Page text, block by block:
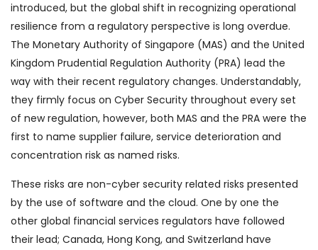
introduced, but the global shift in recognizing operational
resilience from a regulatory perspective is long overdue.
The Monetary Authority of Singapore (MAS) and the United
Kingdom Prudential Regulation Authority (PRA) lead the
way with their recent regulatory changes. Understandably,
they firmly focus on Cyber Security throughout every set
of new regulation, however, both MAS and the PRA were the
first to name supplier failure, service deterioration and
concentration risk as named risks.
These risks are non-cyber security related risks presented
by the use of software and the cloud. One by one the
other global financial services regulators have followed
their lead; Canada, Hong Kong, and Switzerland have